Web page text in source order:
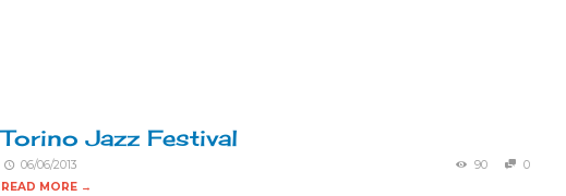
Torino Jazz Festival
06/06/2013 90
0
READ MORE →